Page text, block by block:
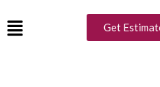
Get
Interior